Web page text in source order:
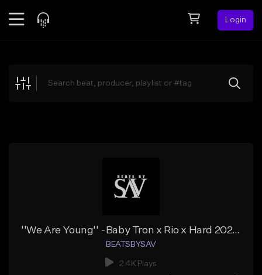
Login
Explore
''We Are Young'' -Baby Tron x Rio x Hard 2023 Type Beat
BEATSBYSAV
2.4K Plays